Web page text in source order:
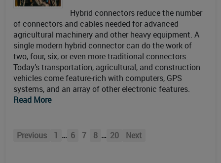
Hybrid connectors reduce the number
of connectors and cables needed for advanced
agricultural machinery and other heavy equipment. A
single modern hybrid connector can do the work of
two, four, six, or even more traditional connectors.
Today’s transportation, agricultural, and construction
vehicles come feature-rich with computers, GPS
systems, and an array of other electronic features.
Read More
Previous 1 … 6 7 8 … 20 Next